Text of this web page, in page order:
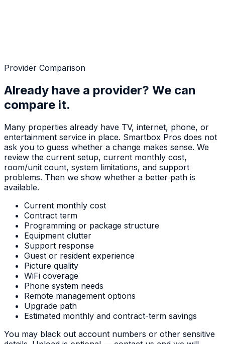
Provider Comparison
Already have a provider? We can
compare it.
Many properties already have TV, internet, phone, or
entertainment service in place. Smartbox Pros does not
ask you to guess whether a change makes sense. We
review the current setup, current monthly cost,
room/unit count, system limitations, and support
problems. Then we show whether a better path is
available.
Current monthly cost
Contract term
Programming or package structure
Equipment clutter
Support response
Guest or resident experience
Picture quality
WiFi coverage
Phone system needs
Remote management options
Upgrade path
Estimated monthly and contract-term savings
You may black out account numbers or other sensitive